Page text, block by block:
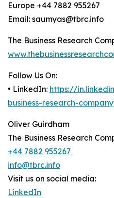
Europe +44 7882 955267
Email: saumyas@tbrc.info
The Business Research
Follow Us On:
• LinkedIn: https://
business-research-company
Oliver Guirdham
The Business Research
+44 7882 955267
info@tbrc.info
Visit us on social media:
LinkedIn